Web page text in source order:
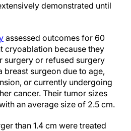
demonstrated until
assessed outcomes for 60
cryoablation because they
surgery or refused surgery
breast surgeon due to age,
or currently undergoing
cancer. Their tumor sizes
an average size of 2.5 cm.
than 1.4 cm were treated